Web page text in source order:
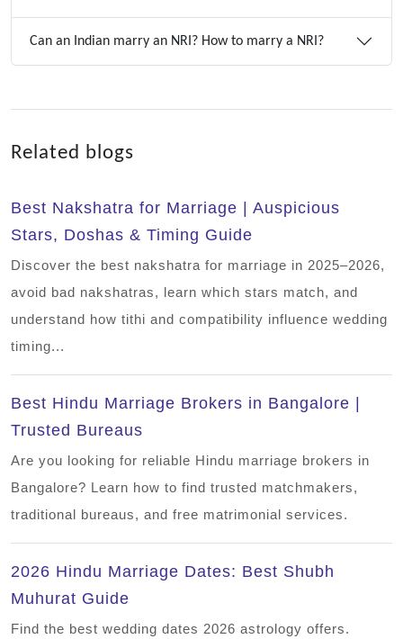
Can an Indian marry an NRI? How to marry a NRI?
Related blogs
Best Nakshatra for Marriage | Auspicious
Stars, Doshas & Timing Guide
Discover the best nakshatra for marriage in 2025–2026,
avoid bad nakshatras, learn which stars match, and
understand how tithi and compatibility influence wedding
timing...
Best Hindu Marriage Brokers in Bangalore |
Trusted Bureaus
Are you looking for reliable Hindu marriage brokers in
Bangalore? Learn how to find trusted matchmakers,
traditional bureaus, and free matrimonial services.
2026 Hindu Marriage Dates: Best Shubh
Muhurat Guide
Find the best wedding dates 2026 astrology offers.